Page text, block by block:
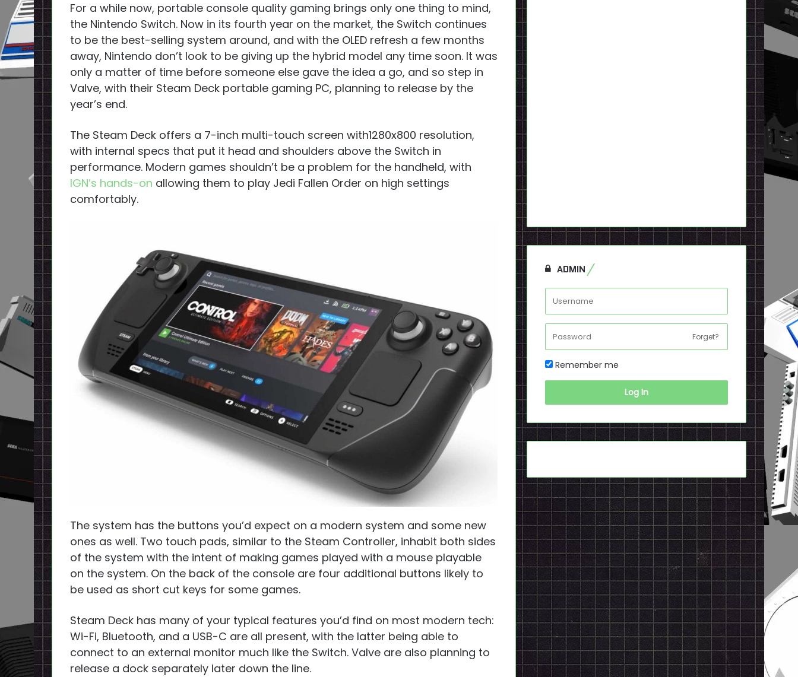
email
For a while now, portable console quality gaming brings only one thing to mind,
the Nintendo Switch. Now in its fourth year on the market, the Switch continues
to be the best-selling system around, and with the OLED refresh a few months
away, Nintendo don’t look to be giving up the hybrid model any time soon. It was
only a matter of time before someone else gave the idea a go, and so step in
Valve, with their Steam Deck portable gaming PC, planning to release by the
year’s end.
The Steam Deck offers a 7-inch multi-touch screen with1280x800 resolution,
with internal specs that put it head and shoulders above the Switch in
performance. Modern games shouldn’t be a problem for the handheld, with
IGN’s hands-on allowing them to play Jedi Fallen Order on high settings
comfortably.
The system has the buttons you’d expect on a modern system and some new
ones as well. Two touch pads, similar to the Steam Controller, inhabit both sides
of the system with the intent of making games played with a mouse playable
on the system. On the back of the console are four additional buttons likely to
be used as short cut keys for some games.
Steam Deck has many of your typical features you’d find on most modern tech:
Wi-Fi, Bluetooth, and a USB-C are all present, with the latter being able to
connect to an external monitor much like the Switch. Valve are also planning to
release a dock separately later down the line.
ADMIN
Forget?
Remember me
Log In